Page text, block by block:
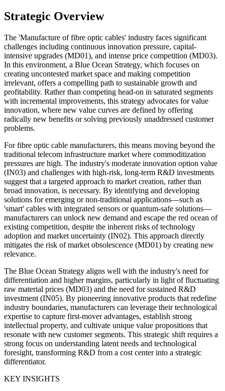
Strategic Overview
The 'Manufacture of fibre optic cables' industry faces significant
challenges including continuous innovation pressure, capital-
intensive upgrades (MD01), and intense price competition (MD03).
In this environment, a Blue Ocean Strategy, which focuses on
creating uncontested market space and making competition
irrelevant, offers a compelling path to sustainable growth and
profitability. Rather than competing head-on in saturated segments
with incremental improvements, this strategy advocates for value
innovation, where new value curves are defined by offering
radically new benefits or solving previously unaddressed customer
problems.
For fibre optic cable manufacturers, this means moving beyond the
traditional telecom infrastructure market where commoditization
pressures are high. The industry's moderate innovation option value
(IN03) and challenges with high-risk, long-term R&D investments
suggest that a targeted approach to market creation, rather than
broad innovation, is necessary. By identifying and developing
solutions for emerging or non-traditional applications—such as
'smart' cables with integrated sensors or quantum-safe solutions—
manufacturers can unlock new demand and escape the red ocean of
existing competition, despite the inherent risks of technology
adoption and market uncertainty (IN02). This approach directly
mitigates the risk of market obsolescence (MD01) by creating new
relevance.
The Blue Ocean Strategy aligns well with the industry's need for
differentiation and higher margins, particularly in light of fluctuating
raw material prices (MD03) and the need for sustained R&D
investment (IN05). By pioneering innovative products that redefine
industry boundaries, manufacturers can leverage their technological
expertise to capture first-mover advantages, establish strong
intellectual property, and cultivate unique value propositions that
resonate with new customer segments. This strategic shift requires a
strong focus on understanding latent needs and technological
foresight, transforming R&D from a cost center into a strategic
differentiator.
KEY INSIGHTS